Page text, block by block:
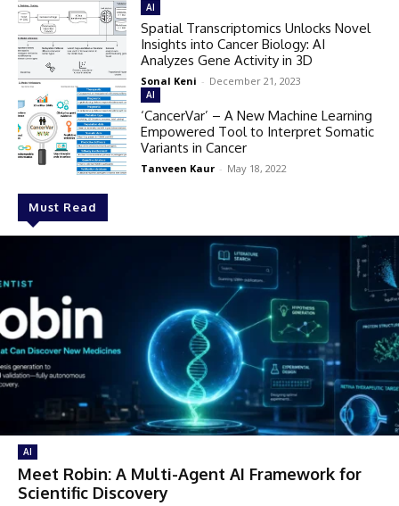
Must Read
AI
Meet Robin: A Multi-Agent AI Framework for
Scientific Discovery
AI
Spatial Transcriptomics Unlocks Novel
Insights into Cancer Biology: AI
Analyzes Gene Activity in 3D
Sonal Keni - December 21, 2023
AI
‘CancerVar’ – A New Machine Learning
Empowered Tool to Interpret Somatic
Variants in Cancer
Tanveen Kaur - May 18, 2022